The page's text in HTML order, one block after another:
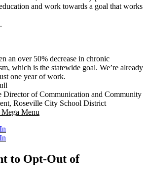
and work towards a goal that works
an over 50% decrease in chronic
which is the statewide goal. We’re already
one year of work.
Director of Communication and Community
Roseville City School District
Menu
to Opt-Out of